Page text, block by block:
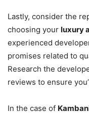
Lastly, consider the
choosing your luxury
experienced
promises related to
Research the
reviews to ensure
In the case of